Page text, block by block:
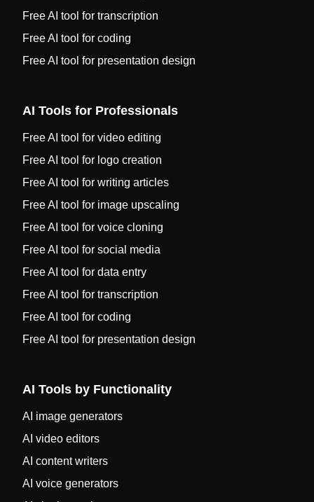
Free AI tool for transcription
Free AI tool for coding
Free AI tool for presentation design
AI Tools for Professionals
Free AI tool for video editing
Free AI tool for logo creation
Free AI tool for writing articles
Free AI tool for image upscaling
Free AI tool for voice cloning
Free AI tool for social media
Free AI tool for data entry
Free AI tool for transcription
Free AI tool for coding
Free AI tool for presentation design
AI Tools by Functionality
AI image generators
AI video editors
AI content writers
AI voice generators